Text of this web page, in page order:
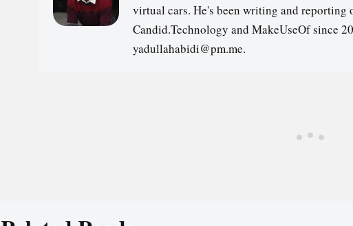
virtual cars. He's been writing and
Candid.Technology and MakeUseOf since
yadullahabidi@pm.me.